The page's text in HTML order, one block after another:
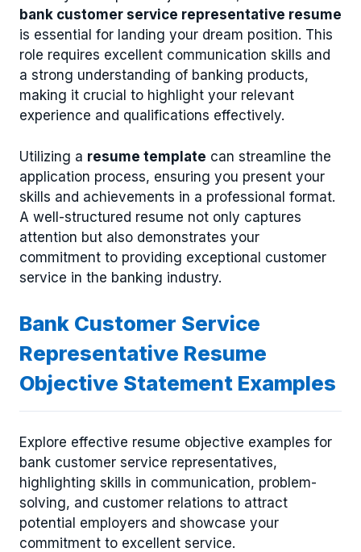
bank customer service representative resume
is essential for landing your dream position. This
role requires excellent communication skills and
a strong understanding of banking products,
making it crucial to highlight your relevant
experience and qualifications effectively.
Utilizing a resume template can streamline the
application process, ensuring you present your
skills and achievements in a professional format.
A well-structured resume not only captures
attention but also demonstrates your
commitment to providing exceptional customer
service in the banking industry.
Bank Customer Service
Representative Resume
Objective Statement Examples
Explore effective resume objective examples for
bank customer service representatives,
highlighting skills in communication, problem-
solving, and customer relations to attract
potential employers and showcase your
commitment to excellent service.